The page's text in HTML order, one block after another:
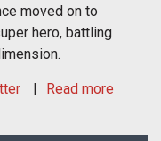
moved on to
hero, battling
Read more